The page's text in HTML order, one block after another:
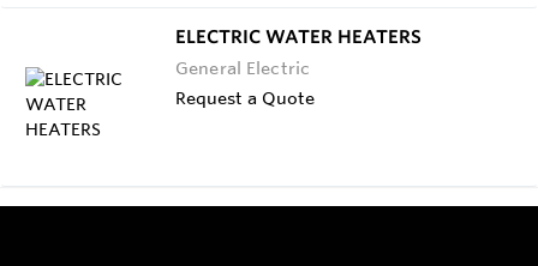
ELECTRIC WATER HEATERS
General Electric
Request a Quote